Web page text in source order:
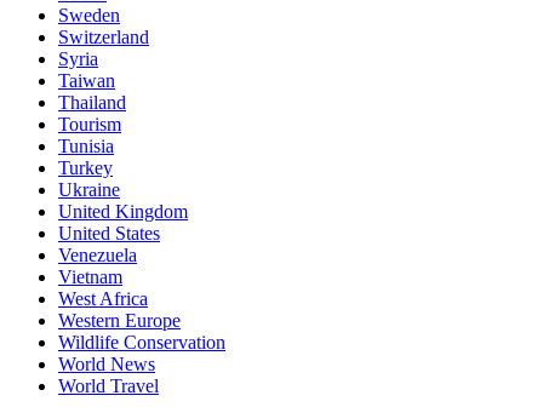
Sweden
Switzerland
Syria
Taiwan
Thailand
Tourism
Tunisia
Turkey
Ukraine
United Kingdom
United States
Venezuela
Vietnam
West Africa
Western Europe
Wildlife Conservation
World News
World Travel